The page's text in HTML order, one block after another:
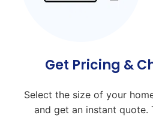
Get Pricing &
Select the size of your
and get an instant quote.